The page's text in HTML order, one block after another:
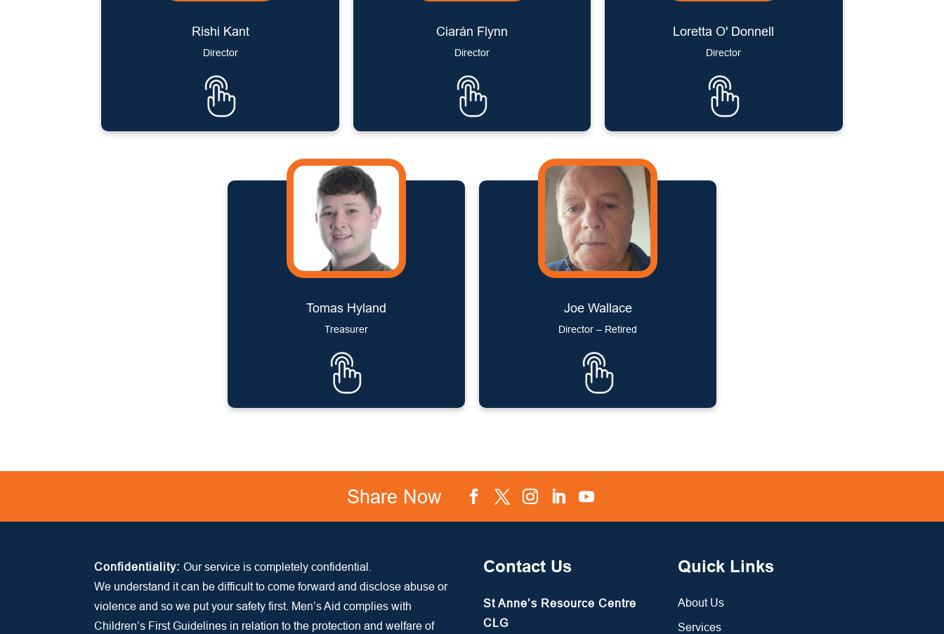
Rishi Kant
Director
Ciarán Flynn
Director
Loretta O' Donnell
Director
Tomas Hyland
Treasurer
Joe Wallace
Director – Retired
Share Now FacebookTwitterInstagramLinkedInYouTube
Confidentiality:Our service is completely confidential.
We understand it can be difficult to come forward and disclose abuse or
violence and so we put your safety first. Men’s Aid complies with
Children’s First Guidelines in relation to the protection and welfare of
Contact Us
St Anne’s Resource Centre
CLG
Quick Links
About Us
Services